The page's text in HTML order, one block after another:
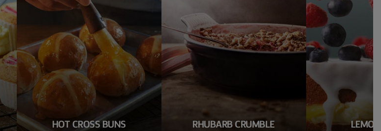
HOT CROSS BUNS RHUBARB CRUMBLE